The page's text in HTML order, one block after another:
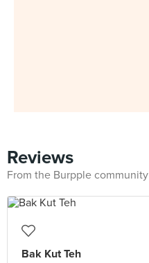
Reviews
From the Burpple community
Bak Kut Teh